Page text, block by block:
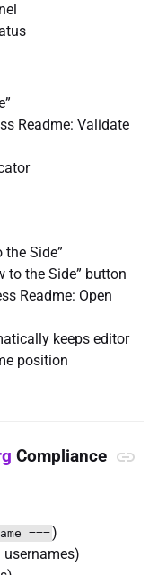
Readme: Validate
the Side”
to the Side” button
Readme: Open
keeps editor
position
Compliance
===)
usernames)